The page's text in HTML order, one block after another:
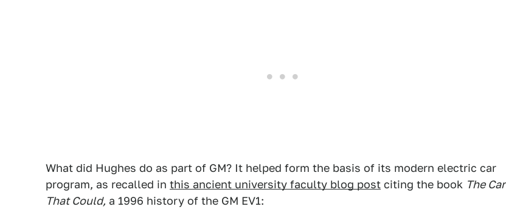
What did Hughes do as part of GM? It helped form the basis of its modern electric car
program, as recalled in this ancient university faculty blog post citing the book The Car
That Could, a 1996 history of the GM EV1: